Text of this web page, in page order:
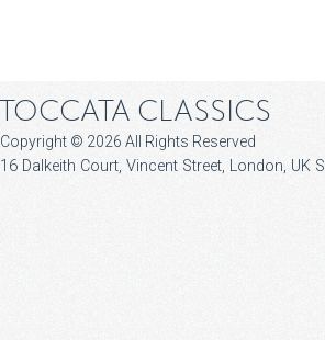
TOCCATA CLASSICS
Copyright © 2026 All Rights Reserved
16 Dalkeith Court, Vincent Street, London, UK